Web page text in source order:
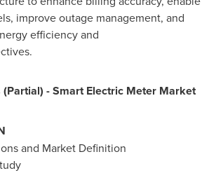
improve outage management, and
efficiency and
(Partial) - Smart Electric Meter Market
and Market Definition